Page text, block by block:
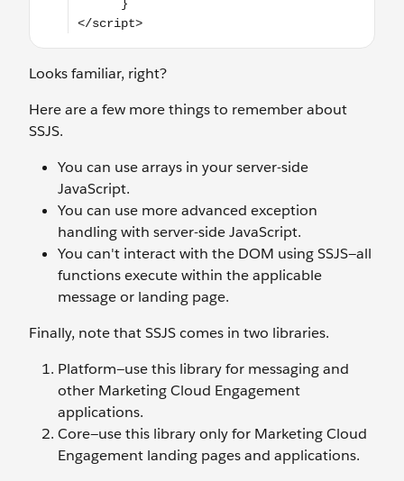
Looks familiar, right?
Here are a few more things to remember about
SSJS.
You can use arrays in your server-side
JavaScript.
You can use more advanced exception
handling with server-side JavaScript.
You can't interact with the DOM using SSJS—all
functions execute within the applicable
message or landing page.
Finally, note that SSJS comes in two libraries.
Platform—use this library for messaging and
other Marketing Cloud Engagement
applications.
Core—use this library only for Marketing Cloud
Engagement landing pages and applications.